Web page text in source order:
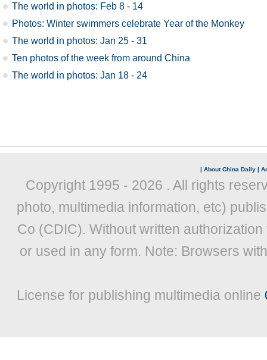
The world in photos: Feb 8 - 14
Photos: Winter swimmers celebrate Year of the Monkey
The world in photos: Jan 25 - 31
Ten photos of the week from around China
The world in photos: Jan 18 - 24
| About China Daily |
Copyright 1995 - 2026 . All rights
photo, multimedia information, etc)
Co (CDIC). Without written
or used in any form. Note: Browsers
License for publishing multimedia online